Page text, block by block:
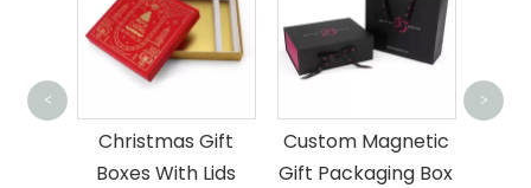
Christmas Gift
Boxes With Lids
Custom Magnetic
Gift Packaging Box
< >